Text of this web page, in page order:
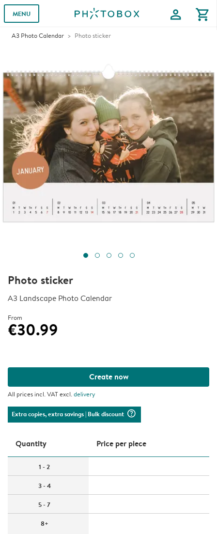
MENU profile shopping_cart
A3 Photo Calendar Photo sticker
Photo sticker
A3 Landscape Photo Calendar
From
€30.99
Create now
All prices incl. VAT excl.delivery
Extra copies, extra savings| Bulk discount question_mark_circle
Quantity Price per piece
1 - 2
3 - 4
5 - 7
8+